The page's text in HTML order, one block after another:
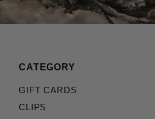
CATEGORY
GIFT CARDS
CLIPS